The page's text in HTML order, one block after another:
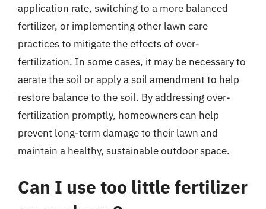
application rate, switching to a more balanced
fertilizer, or implementing other lawn care
practices to mitigate the effects of over-
fertilization. In some cases, it may be necessary to
aerate the soil or apply a soil amendment to help
restore balance to the soil. By addressing over-
fertilization promptly, homeowners can help
prevent long-term damage to their lawn and
maintain a healthy, sustainable outdoor space.
Can I use too little fertilizer